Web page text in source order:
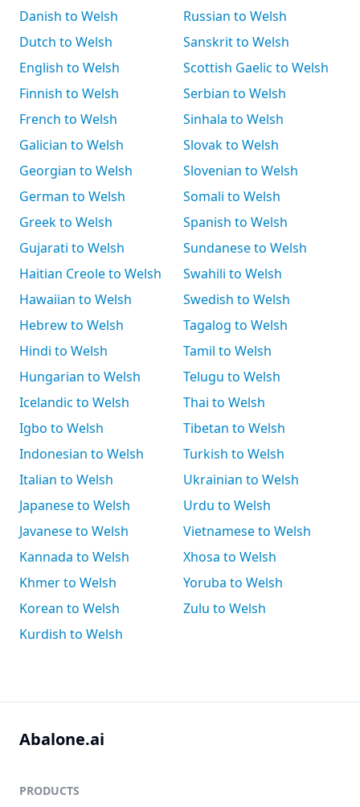
Danish to Welsh
Dutch to Welsh
English to Welsh
Finnish to Welsh
French to Welsh
Galician to Welsh
Georgian to Welsh
German to Welsh
Greek to Welsh
Gujarati to Welsh
Haitian Creole to Welsh
Hawaiian to Welsh
Hebrew to Welsh
Hindi to Welsh
Hungarian to Welsh
Icelandic to Welsh
Igbo to Welsh
Indonesian to Welsh
Italian to Welsh
Japanese to Welsh
Javanese to Welsh
Kannada to Welsh
Khmer to Welsh
Korean to Welsh
Kurdish to Welsh
Russian to Welsh
Sanskrit to Welsh
Scottish Gaelic to Welsh
Serbian to Welsh
Sinhala to Welsh
Slovak to Welsh
Slovenian to Welsh
Somali to Welsh
Spanish to Welsh
Sundanese to Welsh
Swahili to Welsh
Swedish to Welsh
Tagalog to Welsh
Tamil to Welsh
Telugu to Welsh
Thai to Welsh
Tibetan to Welsh
Turkish to Welsh
Ukrainian to Welsh
Urdu to Welsh
Vietnamese to Welsh
Xhosa to Welsh
Yoruba to Welsh
Zulu to Welsh
Abalone.ai
PRODUCTS